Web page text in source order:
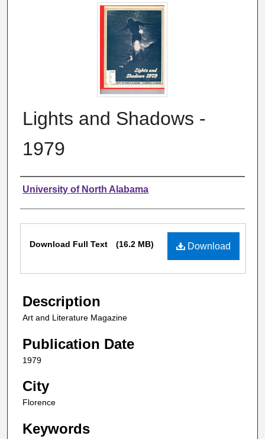
Lights and Shadows -
1979
Authors
University of North Alabama
Download
Download Full Text (16.2 MB)
Description
Art and Literature Magazine
Publication Date
1979
City
Florence
Keywords